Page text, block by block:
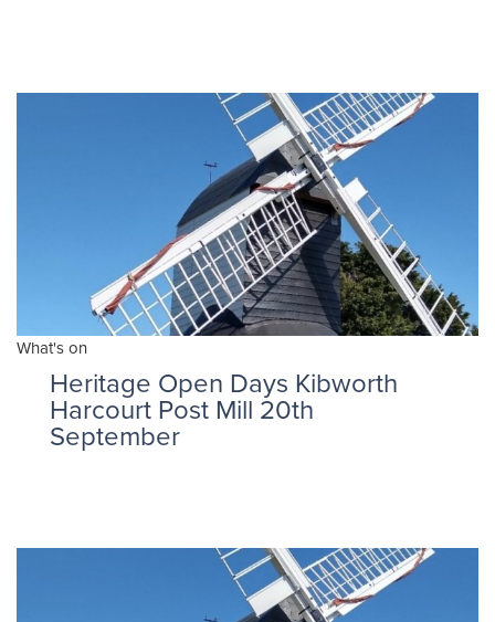
What's on
Heritage Open Days Kibworth
Harcourt Post Mill 20th
September